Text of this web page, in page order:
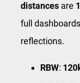
distances are
full
reflections.
RBW: